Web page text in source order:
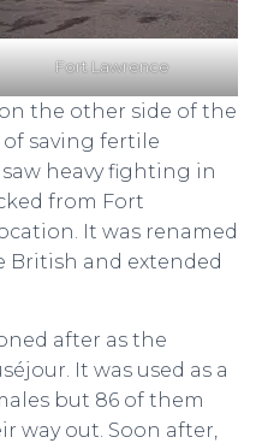
Fort Lawrence
the other side of the
saving fertile
heavy fighting in
from Fort
It was renamed
British and extended
after as the
It was used as a
but 86 of them
way out. Soon after,